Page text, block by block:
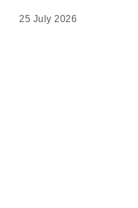
25 July 2026